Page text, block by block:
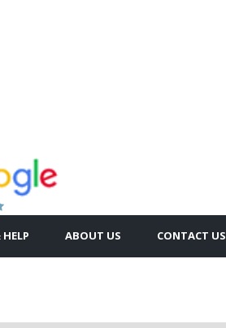
HELP ABOUT US CONTACT US